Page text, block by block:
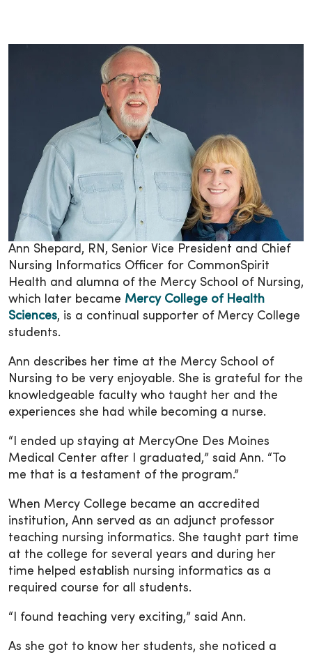
Ann Shepard, RN, Senior Vice President and Chief
Nursing Informatics Officer for CommonSpirit
Health and alumna of the Mercy School of Nursing,
which later became Mercy College of Health
Sciences, is a continual supporter of Mercy College
students.
Ann describes her time at the Mercy School of
Nursing to be very enjoyable. She is grateful for the
knowledgeable faculty who taught her and the
experiences she had while becoming a nurse.
“I ended up staying at MercyOne Des Moines
Medical Center after I graduated,” said Ann. “To
me that is a testament of the program.”
When Mercy College became an accredited
institution, Ann served as an adjunct professor
teaching nursing informatics. She taught part time
at the college for several years and during her
time helped establish nursing informatics as a
required course for all students.
“I found teaching very exciting,” said Ann.
As she got to know her students, she noticed a